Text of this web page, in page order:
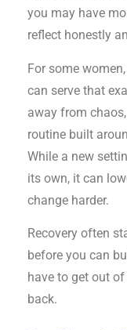
you may have
reflect honestly
For some
can serve that
away from
routine built
While a new
its own, it can
change harder.
Recovery often
before you can
have to get out
back.